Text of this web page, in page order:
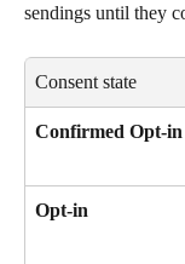
sendings until they
Consent state
Confirmed Opt-in
Opt-in